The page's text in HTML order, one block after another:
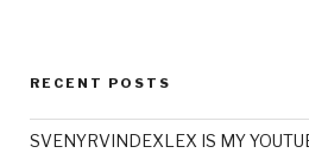
RECENT POSTS
SVENYRVINDEXLEX IS MY